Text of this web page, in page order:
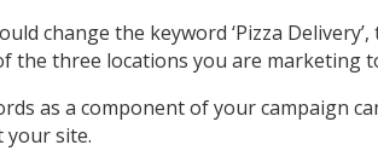
change the keyword ‘Pizza Delivery’,
the three locations you are marketing
as a component of your campaign
your site.